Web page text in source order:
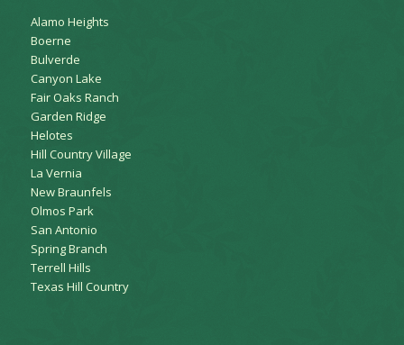
Alamo Heights
Boerne
Bulverde
Canyon Lake
Fair Oaks Ranch
Garden Ridge
Helotes
Hill Country Village
La Vernia
New Braunfels
Olmos Park
San Antonio
Spring Branch
Terrell Hills
Texas Hill Country